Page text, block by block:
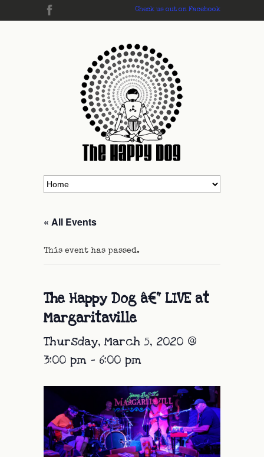
Check us out on Facebook
« All Events
This event has passed.
The Happy Dog â€“ LIVE at
Margaritaville
Thursday, March 5, 2020 @
3:00 pm - 6:00 pm